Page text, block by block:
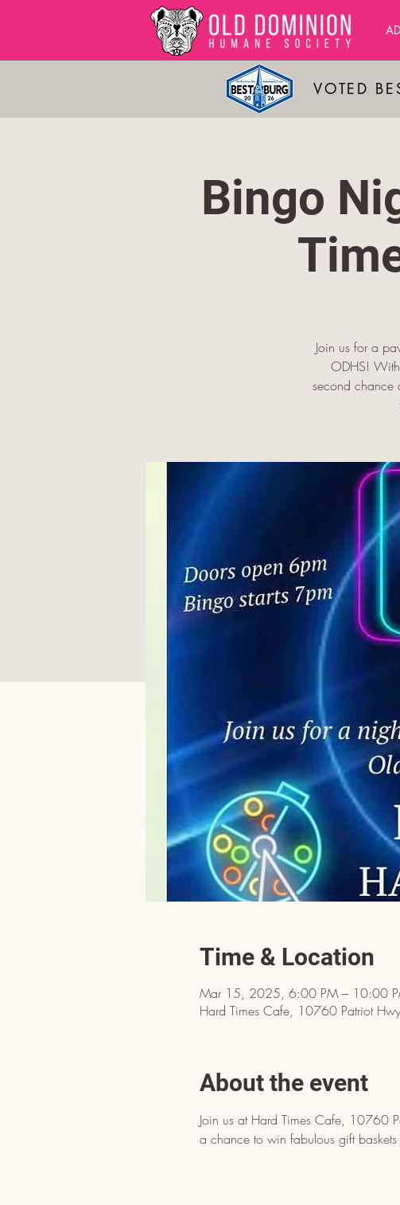
VOTED
Bingo
Join us for a
ODHS!
second chance
Time & Location
Mar 15, 2025, 6:00 PM – 10:00
Hard Times Cafe, 10760 Patriot
About the event
Join us at Hard Times Cafe, 10760
a chance to win fabulous gift